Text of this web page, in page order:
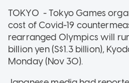
TOKYO - Tokyo Games
cost of Covid-19
rearranged Olympics will
billion yen (S$1.3 billion),
Monday (Nov 30).